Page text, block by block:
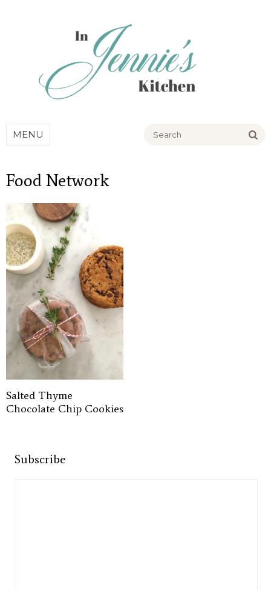
MENU
Food Network
Salted Thyme
Chocolate Chip Cookies
Subscribe